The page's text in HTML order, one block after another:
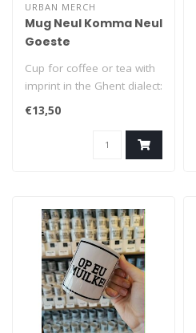
URBAN MERCH
Mug Neul Komma Neul
Goeste
Cup for coffee or tea with
imprint in the Ghent dialect:
Neul Komma Neul Goeste
€13,50